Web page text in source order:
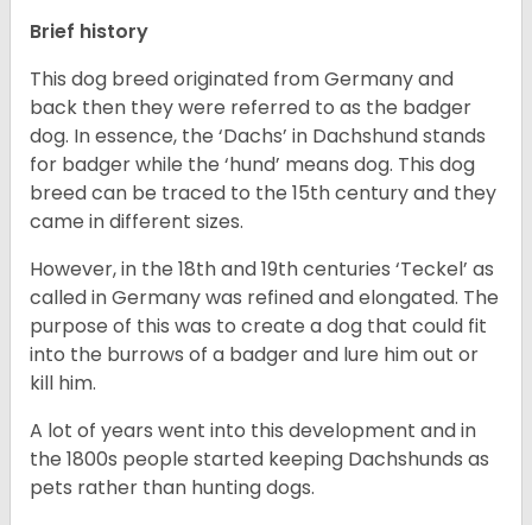
Brief history
This dog breed originated from Germany and
back then they were referred to as the badger
dog. In essence, the ‘Dachs’ in Dachshund stands
for badger while the ‘hund’ means dog. This dog
breed can be traced to the 15thcentury and they
came in different sizes.
However, in the 18thand 19thcenturies ‘Teckel’ as
called in Germany was refined and elongated. The
purpose of this was to create a dog that could fit
into the burrows of a badger and lure him out or
kill him.
A lot of years went into this development and in
the 1800s people started keeping Dachshunds as
pets rather than hunting dogs.